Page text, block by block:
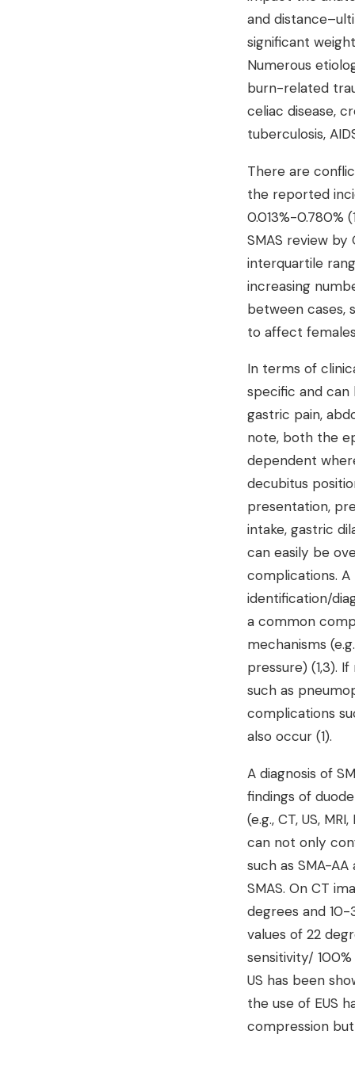
and
significant
Numerous
burn-related
celiac disease,
tuberculosis,
There are
the reported
0.013%-0.780%
SMAS review
interquartile
increasing
between cases,
to affect
In terms of
specific and
gastric pain,
note, both the
dependent
decubitus
presentation,
intake, gastric
can easily be
complications.
identification/
a common
mechanisms
pressure) (1,3).
such as
complications
also occur (1).
A diagnosis of
findings of
(e.g., CT, US,
can not only
such as SMA-
SMAS. On CT
degrees and
values of 22
sensitivity/
US has been
the use of EUS
compression